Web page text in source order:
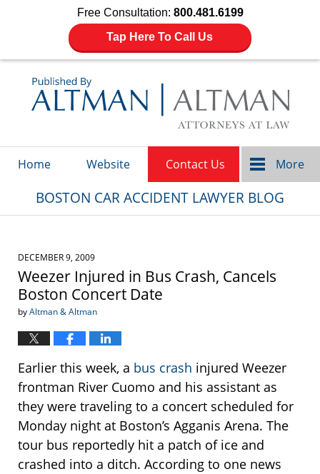
Free Consultation: 800.481.6199
Tap Here To Call Us
Home Website Contact Us More
BOSTON CAR ACCIDENT LAWYER BLOG
DECEMBER 9, 2009
Weezer Injured in Bus Crash, Cancels
Boston Concert Date
byAltman & Altman
Earlier this week, a bus crash injured Weezer
frontman River Cuomo and his assistant as
they were traveling to a concert scheduled for
Monday night at Boston’s Agganis Arena. The
tour bus reportedly hit a patch of ice and
crashed into a ditch. According to one news